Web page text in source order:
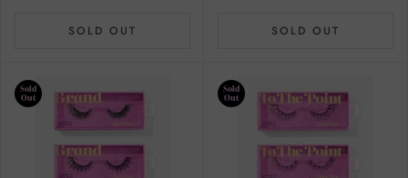
SOLD OUT SOLD OUT
Sold
Out
Sold
Out